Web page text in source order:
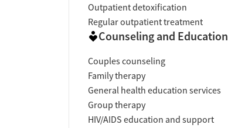
Outpatient detoxification
Regular outpatient treatment
Counseling and Education
Couples counseling
Family therapy
General health education services
Group therapy
HIV/AIDS education and support